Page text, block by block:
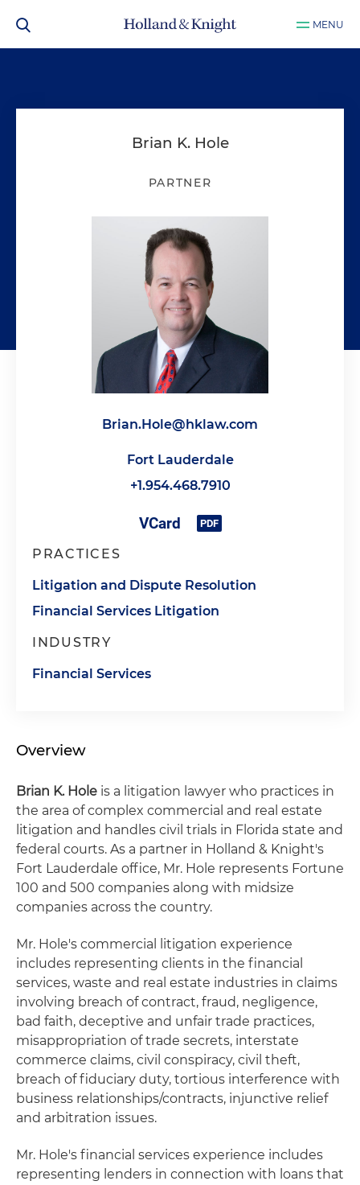
MENU
Brian K. Hole
PARTNER
Brian.Hole@hklaw.com
Fort Lauderdale
+1.954.468.7910
PRACTICES
Litigation and Dispute Resolution
Financial Services Litigation
INDUSTRY
Financial Services
Overview
Brian K. Hole is a litigation lawyer who practices in
the area of complex commercial and real estate
litigation and handles civil trials in Florida state and
federal courts. As a partner in Holland & Knight's
Fort Lauderdale office, Mr. Hole represents Fortune
100 and 500 companies along with midsize
companies across the country.
Mr. Hole's commercial litigation experience
includes representing clients in the financial
services, waste and real estate industries in claims
involving breach of contract, fraud, negligence,
bad faith, deceptive and unfair trade practices,
misappropriation of trade secrets, interstate
commerce claims, civil conspiracy, civil theft,
breach of fiduciary duty, tortious interference with
business relationships/contracts, injunctive relief
and arbitration issues.
Mr. Hole's financial services experience includes
representing lenders in connection with loans that